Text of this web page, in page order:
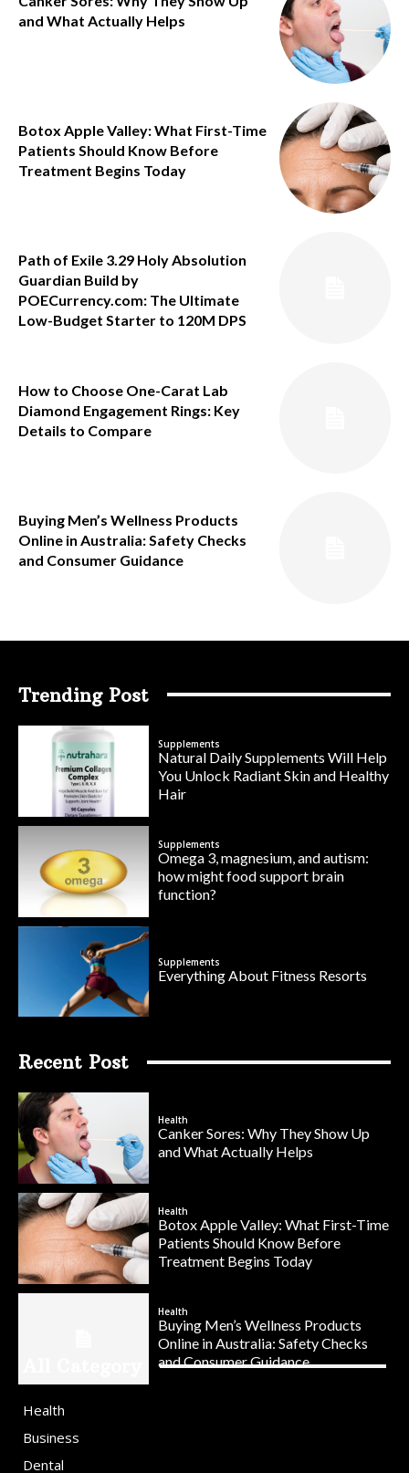
and What Actually Helps
Botox Apple Valley: What First-Time
Patients Should Know Before
Treatment Begins Today
Path of Exile 3.29 Holy Absolution
Guardian Build by
POECurrency.com: The Ultimate
Low-Budget Starter to 120M DPS
How to Choose One-Carat Lab
Diamond Engagement Rings: Key
Details to Compare
Buying Men’s Wellness Products
Online in Australia: Safety Checks
and Consumer Guidance
Trending Post
Supplements
Natural Daily Supplements Will Help
You Unlock Radiant Skin and Healthy
Hair
Supplements
Omega 3, magnesium, and autism:
how might food support brain
function?
Supplements
Everything About Fitness Resorts
Recent Post
Health
Canker Sores: Why They Show Up
and What Actually Helps
Health
Botox Apple Valley: What First-Time
Patients Should Know Before
Treatment Begins Today
Health
Buying Men’s Wellness Products
Online in Australia: Safety Checks
and Consumer Guidance
Health
Business
Dental